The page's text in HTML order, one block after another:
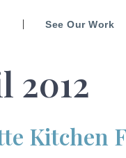
See Our Work
2012
Kitchen